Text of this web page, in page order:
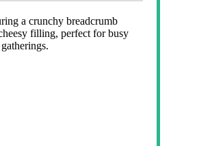
a crunchy breadcrumb
filling, perfect for busy